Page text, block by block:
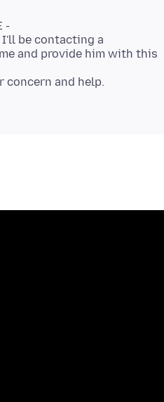
-
be contacting a
and provide him with this
concern and help.